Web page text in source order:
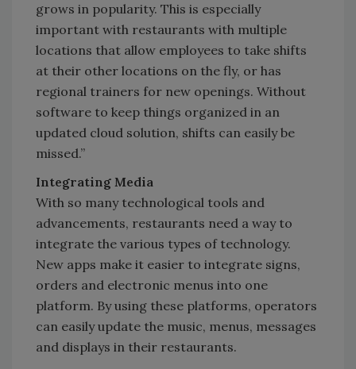
grows in popularity. This is especially
important with restaurants with multiple
locations that allow employees to take shifts
at their other locations on the fly, or has
regional trainers for new openings. Without
software to keep things organized in an
updated cloud solution, shifts can easily be
missed.”
Integrating Media
With so many technological tools and
advancements, restaurants need a way to
integrate the various types of technology.
New apps make it easier to integrate signs,
orders and electronic menus into one
platform. By using these platforms, operators
can easily update the music, menus, messages
and displays in their restaurants.